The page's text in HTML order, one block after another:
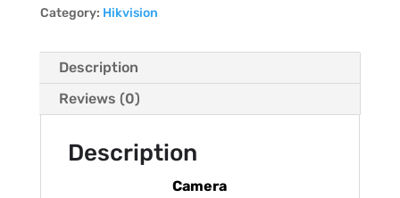
Category: Hikvision
Description
Reviews (0)
Description
Camera